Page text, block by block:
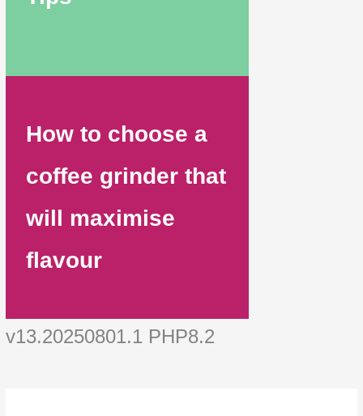
How to choose a
coffee grinder that
will maximise
flavour
v13.20250801.1 PHP8.2